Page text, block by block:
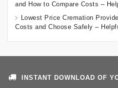
and How to Compare Costs –
Lowest Price Cremation
Costs and Choose Safely –
INSTANT DOWNLOAD OF